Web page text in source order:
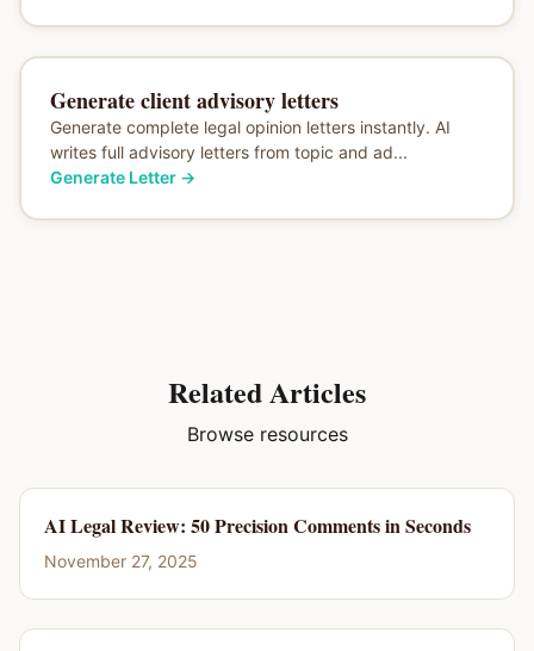
Generate client advisory letters
Generate complete legal opinion letters instantly. AI
writes full advisory letters from topic and ad...
Generate Letter→
Related Articles
Browse resources
AI Legal Review: 50 Precision Comments in Seconds
November 27, 2025